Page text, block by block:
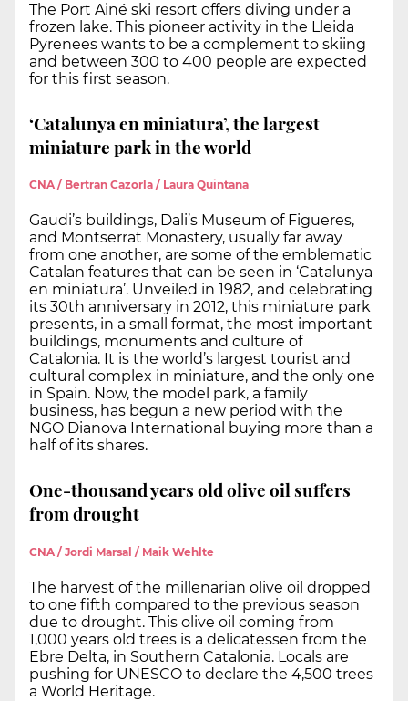
The Port Ainé ski resort offers diving under a
frozen lake. This pioneer activity in the Lleida
Pyrenees wants to be a complement to skiing
and between 300 to 400 people are expected
for this first season.
‘Catalunya en miniatura’, the largest
miniature park in the world
CNA / Bertran Cazorla / Laura Quintana
Gaudi’s buildings, Dali’s Museum of Figueres,
and Montserrat Monastery, usually far away
from one another, are some of the emblematic
Catalan features that can be seen in ‘Catalunya
en miniatura’. Unveiled in 1982, and celebrating
its 30th anniversary in 2012, this miniature park
presents, in a small format, the most important
buildings, monuments and culture of
Catalonia. It is the world’s largest tourist and
cultural complex in miniature, and the only one
in Spain. Now, the model park, a family
business, has begun a new period with the
NGO Dianova International buying more than a
half of its shares.
One-thousand years old olive oil suffers
from drought
CNA / Jordi Marsal / Maik Wehlte
The harvest of the millenarian olive oil dropped
to one fifth compared to the previous season
due to drought. This olive oil coming from
1,000 years old trees is a delicatessen from the
Ebre Delta, in Southern Catalonia. Locals are
pushing for UNESCO to declare the 4,500 trees
a World Heritage.